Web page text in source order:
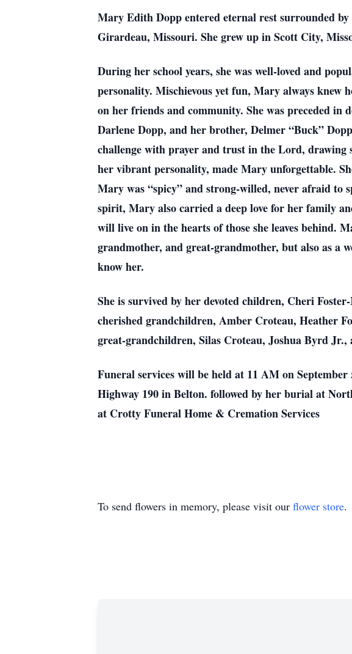
Mary Edith Dopp entered eternal rest surrounded
Girardeau, Missouri. She grew up in Scott City,
During her school years, she was well-loved and
personality. Mischievous yet fun, Mary always knew
on her friends and community. She was preceded in
Darlene Dopp, and her brother, Delmer “Buck”
challenge with prayer and trust in the Lord,
her vibrant personality, made Mary unforgettable.
Mary was “spicy” and strong-willed, never afraid to
spirit, Mary also carried a deep love for her family
will live on in the hearts of those she leaves behind.
grandmother, and great-grandmother, but also as a
know her.
She is survived by her devoted children, Cheri
cherished grandchildren, Amber Croteau, Heather
great-grandchildren, Silas Croteau, Joshua Byrd
Funeral services will be held at 11 AM on
Highway 190 in Belton. followed by her burial at
at Crotty Funeral Home & Cremation Services
To send flowers in memory, please visit our flower store.